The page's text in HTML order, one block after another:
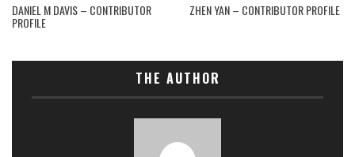
DANIEL M DAVIS – CONTRIBUTOR
PROFILE
ZHEN YAN – CONTRIBUTOR PROFILE
THE AUTHOR